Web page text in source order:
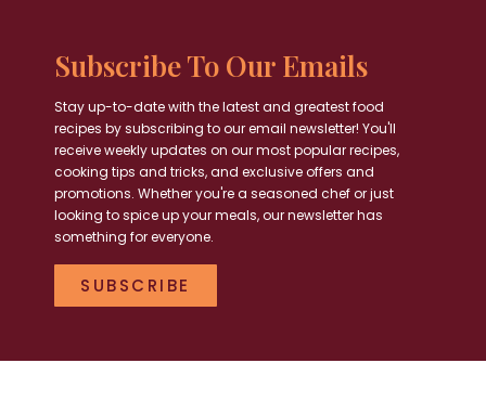
Subscribe To Our Emails
Stay up-to-date with the latest and greatest food
recipes by subscribing to our email newsletter! You'll
receive weekly updates on our most popular recipes,
cooking tips and tricks, and exclusive offers and
promotions. Whether you're a seasoned chef or just
looking to spice up your meals, our newsletter has
something for everyone.
SUBSCRIBE